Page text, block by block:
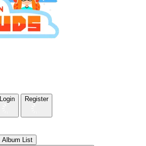
Login Register
Album List